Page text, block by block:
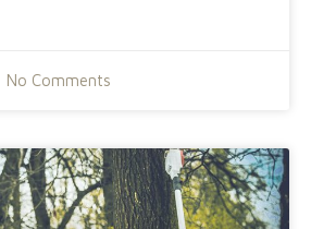
No Comments